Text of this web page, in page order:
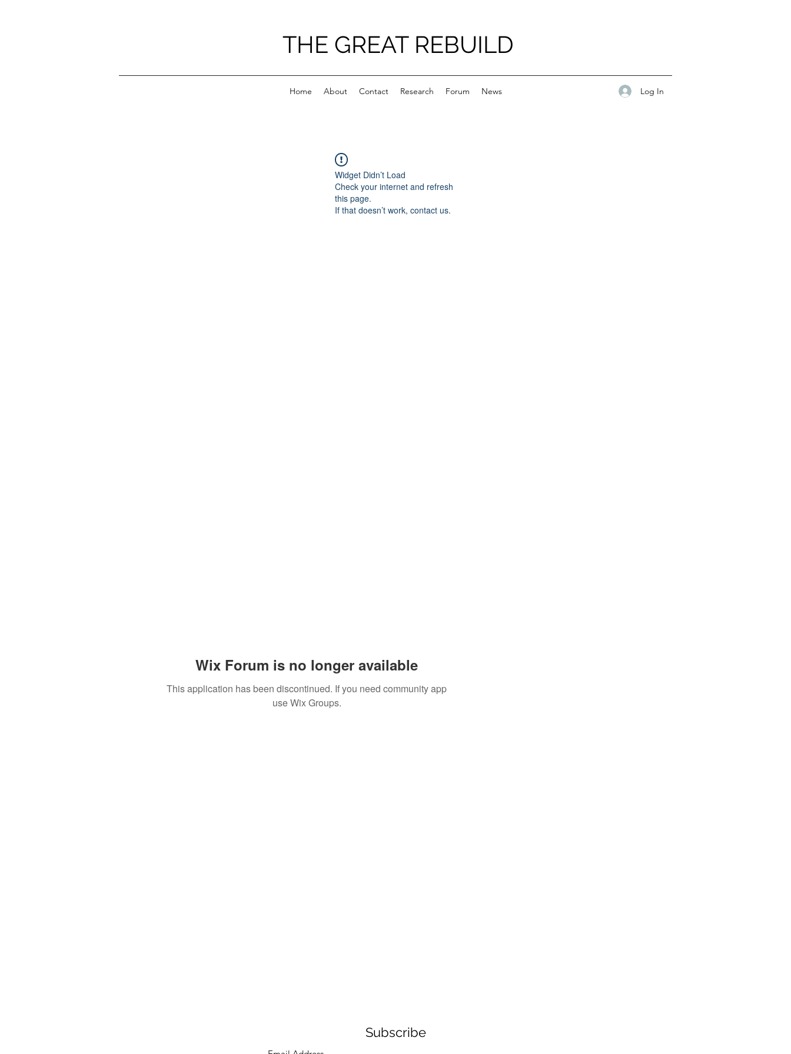
THE GREAT REBUILD
Home About Contact Research Forum News Log In
Widget Didn’t Load
Check your internet and refresh
this page.
If that doesn’t work, contact us.
Wix Forum is no longer available
This application has been discontinued. If you need community app
use Wix Groups.
Subscribe